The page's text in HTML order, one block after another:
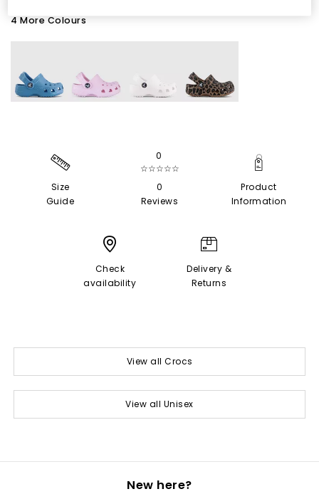
4 More Colours
Size
Guide
0
☆☆☆☆☆
0
Reviews
Product
Information
Check
availability
Delivery &
Returns
View all Crocs
View all Unisex
New here?